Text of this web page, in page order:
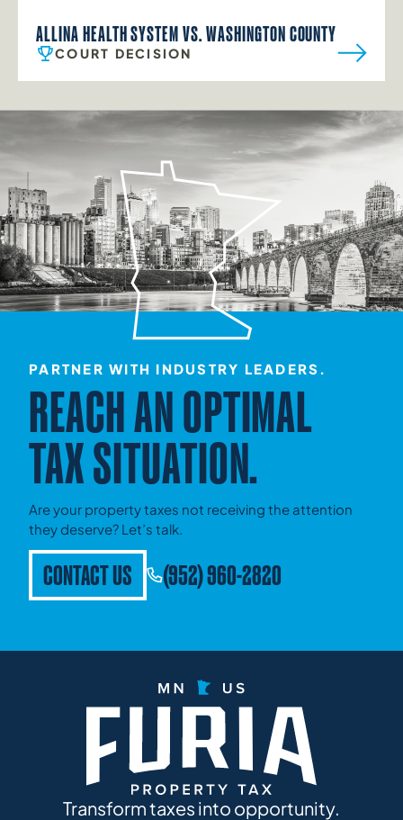
ALLINA HEALTH SYSTEM VS. WASHINGTON COUNTY
COURT DECISION
PARTNER WITH INDUSTRY LEADERS.
REACH AN OPTIMAL
TAX SITUATION.
Are your property taxes not receiving the attention
they deserve? Let’s talk.
CONTACT US (952) 960-2820
Transform taxes into opportunity.